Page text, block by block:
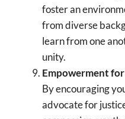
foster an
from diverse
learn from one
unity.
Empowerment
By encouraging
advocate for